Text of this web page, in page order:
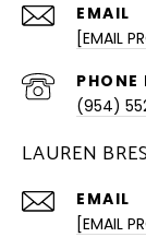
EMAIL
[EMAIL
PHONE
(954)
LAUREN
EMAIL
[EMAIL